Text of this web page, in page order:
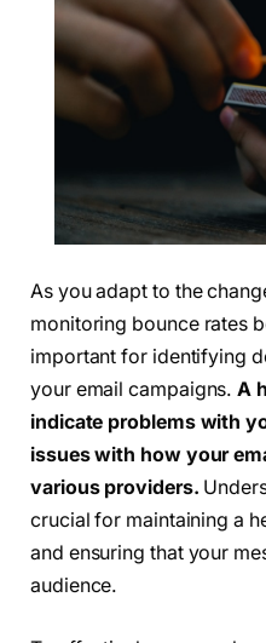
As you adapt to the
monitoring bounce rates
important for identifying
your email campaigns. A
indicate problems with
issues with how your
various providers.
crucial for maintaining a
and ensuring that your
audience.